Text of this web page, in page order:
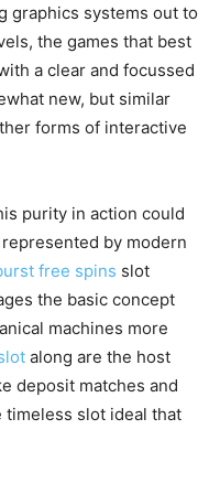
graphics systems out to
the games that best
a clear and focussed
new, but similar
forms of interactive
purity in action could
by modern
free spins slot
the basic concept
machines more
along are the host
deposit matches and
timeless slot ideal that